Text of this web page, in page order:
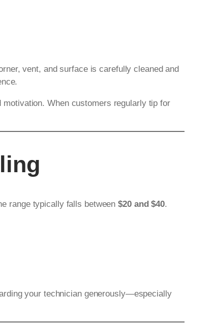
vent, and surface is carefully cleaned and
When customers regularly tip for
range typically falls between$20 and $40.
your technician generously—especially